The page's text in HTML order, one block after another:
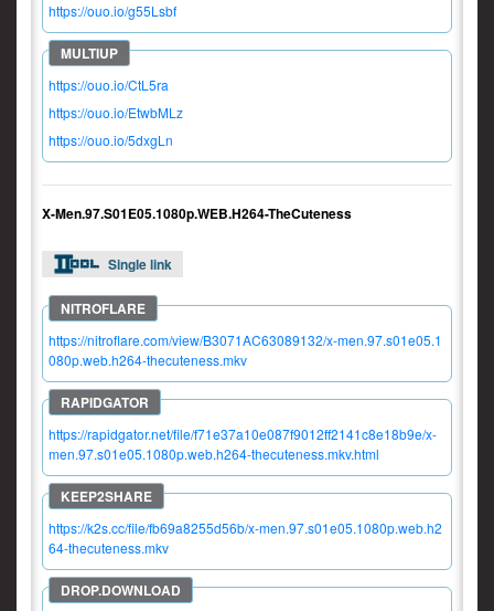
https://ouo.io/g55Lsbf
https://ouo.io/CtL5ra
https://ouo.io/EtwbMLz
https://ouo.io/5dxgLn
X-Men.97.S01E05.1080p.WEB.H264-TheCuteness
Single link
https://nitroflare.com/view/B3071AC63089132/x-men.97.s01e05.1
080p.web.h264-thecuteness.mkv
https://rapidgator.net/file/f71e37a10e087f9012ff2141c8e18b9e/x-
men.97.s01e05.1080p.web.h264-thecuteness.mkv.html
https://k2s.cc/file/fb69a8255d56b/x-men.97.s01e05.1080p.web.h2
64-thecuteness.mkv